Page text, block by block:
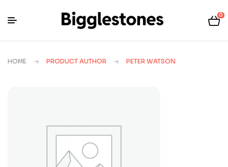
0
HOME PRODUCT AUTHOR PETER WATSON